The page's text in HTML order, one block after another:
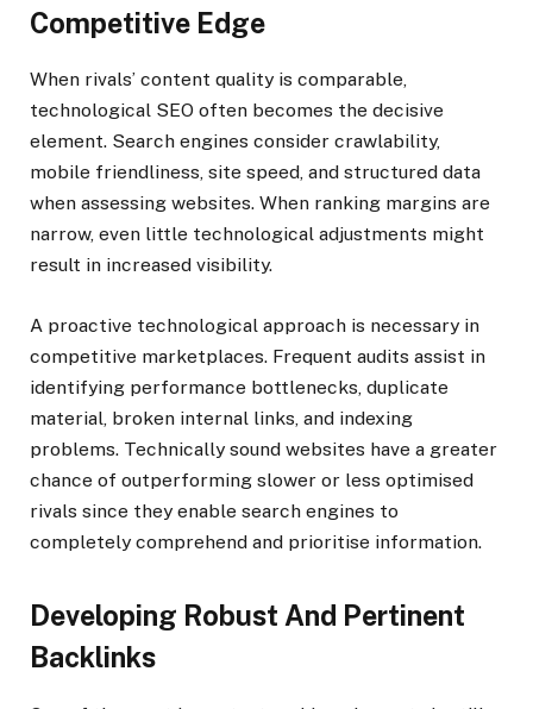
Competitive Edge
When rivals’ content quality is comparable,
technological SEO often becomes the decisive
element. Search engines consider crawlability,
mobile friendliness, site speed, and structured data
when assessing websites. When ranking margins are
narrow, even little technological adjustments might
result in increased visibility.
A proactive technological approach is necessary in
competitive marketplaces. Frequent audits assist in
identifying performance bottlenecks, duplicate
material, broken internal links, and indexing
problems. Technically sound websites have a greater
chance of outperforming slower or less optimised
rivals since they enable search engines to
completely comprehend and prioritise information.
Developing Robust And Pertinent
Backlinks